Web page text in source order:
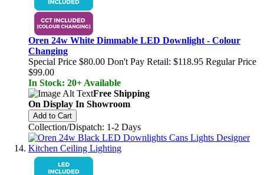
Oren 24w White Dimmable LED Downlight - Colour
Changing
Special Price $80.00 Don't Pay Retail: $118.95 Regular Price
$99.00
In Stock: 20+ Available
Free Shipping
On Display In Showroom
Add to Cart
Collection/Dispatch: 1-2 Days